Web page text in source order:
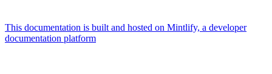
This documentation is built and hosted on Mintlify, a developer
documentation platform